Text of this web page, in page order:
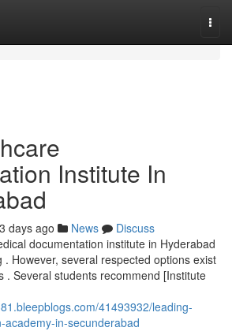
Institute In
days ago News
Discuss
documentation institute in Hyderabad
However, several respected options exist
. Several students recommend [Institute
41493932/leading-
academy-in-secunderabad